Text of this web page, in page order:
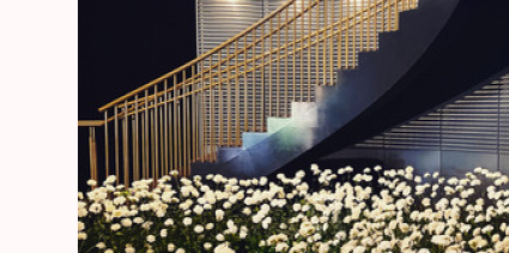
mother of the bride